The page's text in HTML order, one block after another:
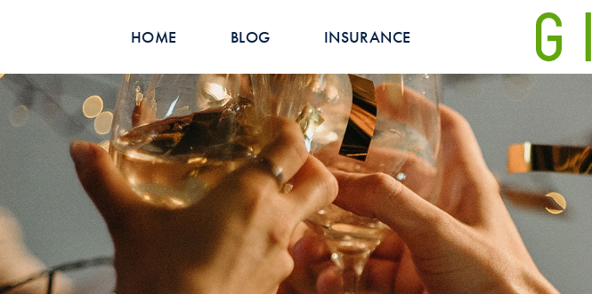
HOME BLOG INSURANCE